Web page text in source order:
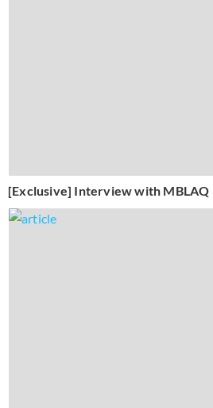
[Exclusive] Interview with MBLAQ